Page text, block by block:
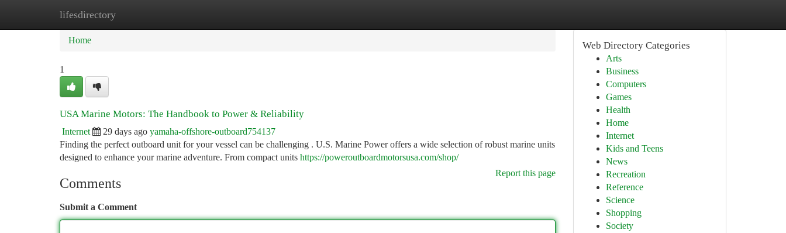
lifesdirectory
Home
Home
1
USA Marine Motors: The Handbook to Power & Reliability
Internet 29 days ago yamaha-offshore-outboard754137
Finding the perfect outboard unit for your vessel can be challenging . U.S. Marine Power offers a wide selection of robust marine units
designed to enhance your marine adventure. From compact units https://poweroutboardmotorsusa.com/shop/
Report this page
Comments
Submit a Comment
Web Directory Categories
Arts
Business
Computers
Games
Health
Home
Internet
Kids and Teens
News
Recreation
Reference
Science
Shopping
Society